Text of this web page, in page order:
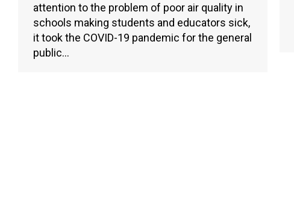
attention to the problem of poor air quality in
schools making students and educators sick,
it took the COVID-19 pandemic for the general
public…